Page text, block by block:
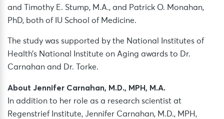
and Timothy E. Stump, M.A., and Patrick O. Monahan,
PhD, both of IU School of Medicine.
The study was supported by the National Institutes of
Health’s National Institute on Aging awards to Dr.
Carnahan and Dr. Torke.
About Jennifer Carnahan, M.D., MPH, M.A.
In addition to her role as a research scientist at
Regenstrief Institute, Jennifer Carnahan, M.D., MPH,